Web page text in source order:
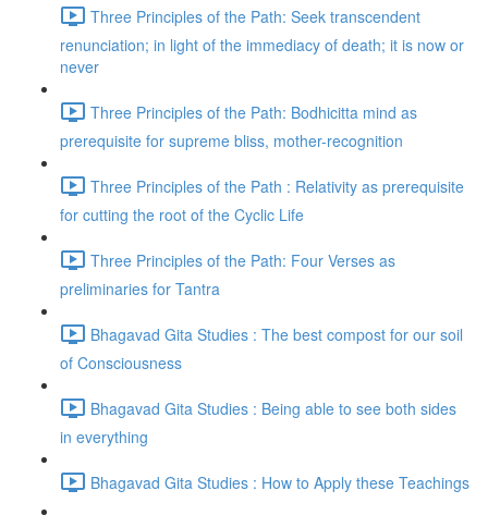
Three Principles of the Path: Seek transcendent
renunciation; in light of the immediacy of death; it is now or
never
Three Principles of the Path: Bodhicitta mind as
prerequisite for supreme bliss, mother-recognition
Three Principles of the Path : Relativity as prerequisite
for cutting the root of the Cyclic Life
Three Principles of the Path: Four Verses as
preliminaries for Tantra
Bhagavad Gita Studies : The best compost for our soil
of Consciousness
Bhagavad Gita Studies : Being able to see both sides
in everything
Bhagavad Gita Studies : How to Apply these Teachings